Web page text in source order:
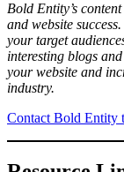
Bold Entity’s
and website
your target
interesting blogs
your website and
industry.
Contact Bold Entity